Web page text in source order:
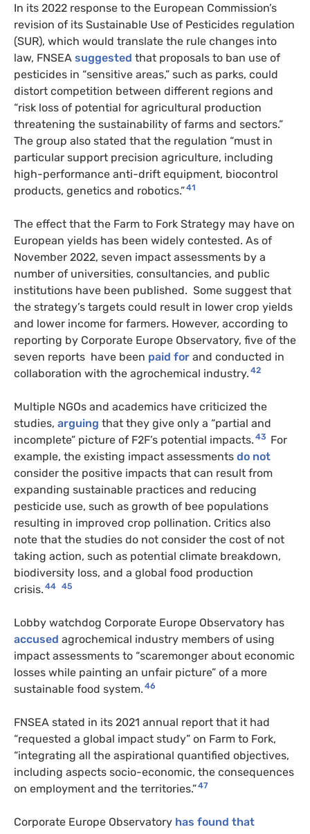
In its 2022 response to the European Commission’s
revision of its Sustainable Use of Pesticides regulation
(SUR), which would translate the rule changes into
law, FNSEA suggested that proposals to ban use of
pesticides in “sensitive areas,” such as parks, could
distort competition between different regions and
“risk loss of potential for agricultural production
threatening the sustainability of farms and sectors.”
The group also stated that the regulation “must in
particular support precision agriculture, including
high-performance anti-drift equipment, biocontrol
products, genetics and robotics.”41
The effect that the Farm to Fork Strategy may have on
European yields has been widely contested. As of
November 2022, seven impact assessments by a
number of universities, consultancies, and public
institutions have been published. Some suggest that
the strategy’s targets could result in lower crop yields
and lower income for farmers. However, according to
reporting by Corporate Europe Observatory, five of the
seven reports have been paid for and conducted in
collaboration with the agrochemical industry. 42
Multiple NGOs and academics have criticized the
studies, arguing that they give only a “partial and
incomplete” picture of F2F’s potential impacts. 43 For
example, the existing impact assessments do not
consider the positive impacts that can result from
expanding sustainable practices and reducing
pesticide use, such as growth of bee populations
resulting in improved crop pollination. Critics also
note that the studies do not consider the cost of not
taking action, such as potential climate breakdown,
biodiversity loss, and a global food production
crisis. 44 45
Lobby watchdog Corporate Europe Observatory has
accused agrochemical industry members of using
impact assessments to “scaremonger about economic
losses while painting an unfair picture” of a more
sustainable food system. 46
FNSEA stated in its 2021 annual report that it had
“requested a global impact study” on Farm to Fork,
“integrating all the aspirational quantified objectives,
including aspects socio-economic, the consequences
on employment and the territories.”47
Corporate Europe Observatory has found that